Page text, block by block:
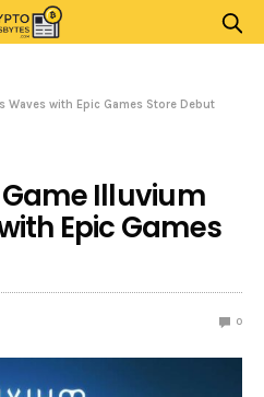
Waves with Epic Games Store Debut
Illuvium
Epic Games
0